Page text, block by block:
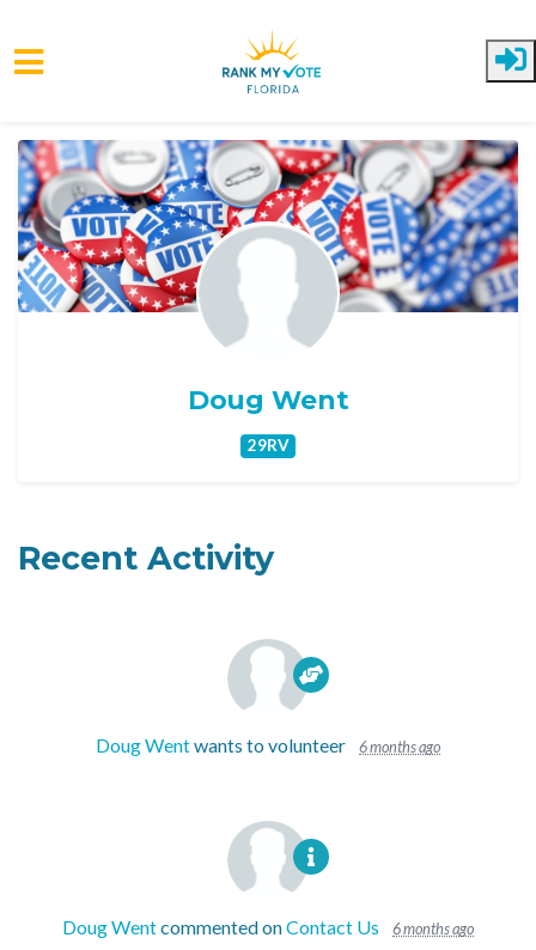
Doug Went
29RV
Recent Activity
Doug Wentwants to volunteer 6 months ago
Doug Wentcommented onContact Us 6 months ago